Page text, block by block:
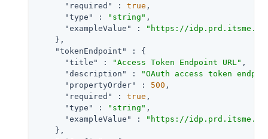
"required"
: true ,
"type"
: "string" ,
"exampleValue"
:
"https://
    },
"tokenEndpoint"
: {
"title"
: "Access Token Endpoint URL" ,
"description"
:
"OAuth access token
"propertyOrder"
: 500 ,
"required"
: true ,
"type"
: "string" ,
"exampleValue"
:
"https://
    },